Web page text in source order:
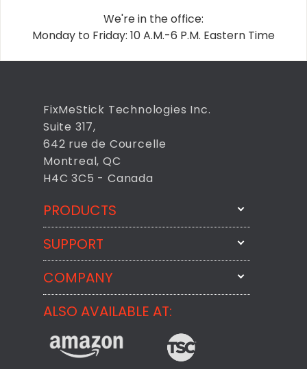
We're in the office:
Monday to Friday: 10 A.M.-6 P.M. Eastern Time
FixMeStick Technologies Inc.
Suite 317,
642 rue de Courcelle
Montreal, QC
H4C 3C5 - Canada
PRODUCTS
FixMeStick
BackMeUp
CheckMeMessage
FixMeStick PRO
StartMeStick For Business
SUPPORT
Email Us
COMPANY
About
FixMeStick Voyage
Contact
ALSO AVAILABLE AT: